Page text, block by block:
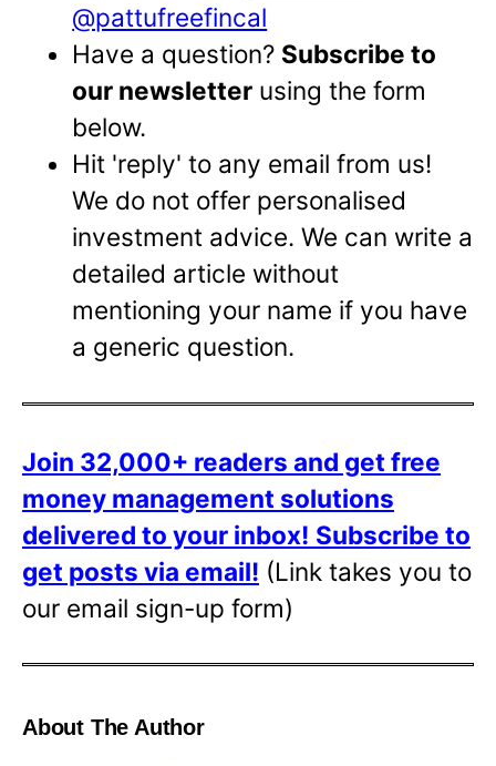
@pattufreefincal
Have a question? Subscribe to
our newsletter using the form
below.
Hit 'reply' to any email from us!
We do not offer personalised
investment advice. We can write a
detailed article without
mentioning your name if you have
a generic question.
Join 32,000+ readers and get free
money management solutions
delivered to your inbox! Subscribe to
get posts via email! (Link takes you to
our email sign-up form)
About The Author